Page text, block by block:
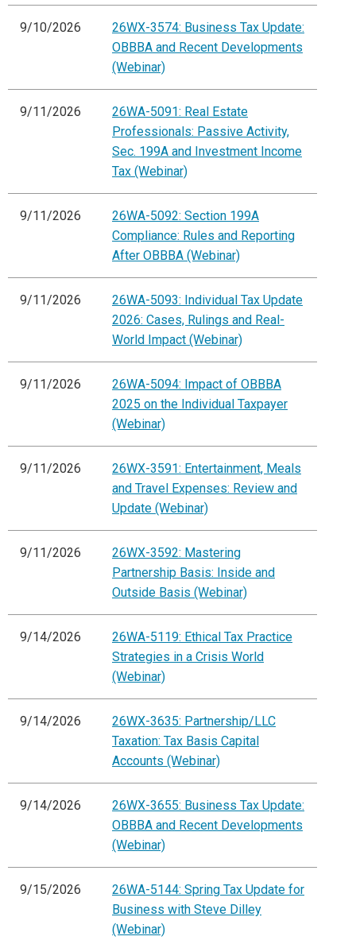
9/10/2026
26WX-3574: Business Tax Update:
OBBBA and Recent Developments
(Webinar)
9/11/2026
26WA-5091: Real Estate
Professionals: Passive Activity,
Sec. 199A and Investment Income
Tax (Webinar)
9/11/2026
26WA-5092: Section 199A
Compliance: Rules and Reporting
After OBBBA (Webinar)
9/11/2026
26WA-5093: Individual Tax Update
2026: Cases, Rulings and Real-
World Impact (Webinar)
9/11/2026
26WA-5094: Impact of OBBBA
2025 on the Individual Taxpayer
(Webinar)
9/11/2026
26WX-3591: Entertainment, Meals
and Travel Expenses: Review and
Update (Webinar)
9/11/2026
26WX-3592: Mastering
Partnership Basis: Inside and
Outside Basis (Webinar)
9/14/2026
26WA-5119: Ethical Tax Practice
Strategies in a Crisis World
(Webinar)
9/14/2026
26WX-3635: Partnership/LLC
Taxation: Tax Basis Capital
Accounts (Webinar)
9/14/2026
26WX-3655: Business Tax Update:
OBBBA and Recent Developments
(Webinar)
9/15/2026
26WA-5144: Spring Tax Update for
Business with Steve Dilley
(Webinar)